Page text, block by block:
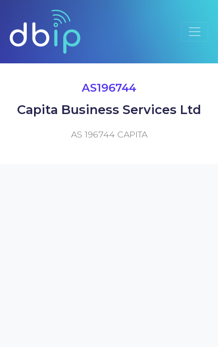
AS196744
Capita Business Services Ltd
AS 196744 CAPITA